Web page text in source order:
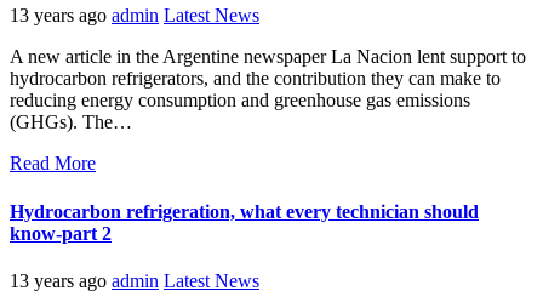
13 years ago admin Latest News
A new article in the Argentine newspaper La Nacion lent support to
hydrocarbon refrigerators, and the contribution they can make to
reducing energy consumption and greenhouse gas emissions
(GHGs). The…
Read More
Hydrocarbon refrigeration, what every technician should
know-part 2
13 years ago admin Latest News